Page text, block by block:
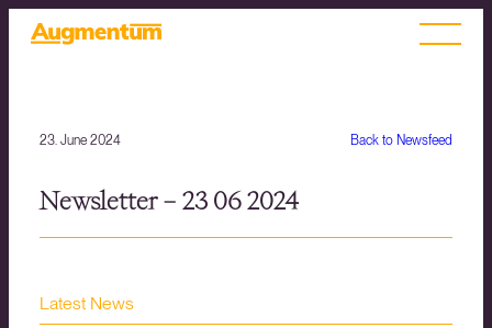
Back to Newsfeed
23. June 2024
Newsletter – 23 06 2024
Latest News